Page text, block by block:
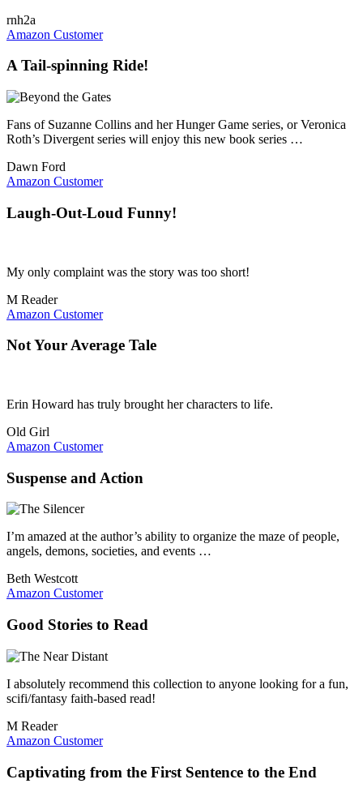
rnh2a
Amazon Customer
A Tail-spinning Ride!
Fans of Suzanne Collins and her Hunger Game series, or Veronica
Roth’s Divergent series will enjoy this new book series …
Dawn Ford
Amazon Customer
Laugh-Out-Loud Funny!
My only complaint was the story was too short!
M Reader
Amazon Customer
Not Your Average Tale
Erin Howard has truly brought her characters to life.
Old Girl
Amazon Customer
Suspense and Action
I’m amazed at the author’s ability to organize the maze of people,
angels, demons, societies, and events …
Beth Westcott
Amazon Customer
Good Stories to Read
I absolutely recommend this collection to anyone looking for a fun,
scifi/fantasy faith-based read!
M Reader
Amazon Customer
Captivating from the First Sentence to the End